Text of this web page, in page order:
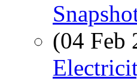
(04 Feb